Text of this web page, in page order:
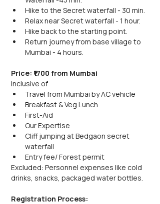
Hike to the Secret waterfall - 30 min.
Relax near Secret waterfall - 1 hour.
Hike back to the starting point.
Return journey from base village to
Mumbai - 4 hours.
Price: ₹1700 from Mumbai
Inclusive of
Travel from Mumbai by AC vehicle
Breakfast & Veg Lunch
First-Aid
Our Expertise
Cliff jumping at Bedgaon secret
waterfall
Entry fee/ Forest permit
Excluded: Personnel expenses like cold
drinks, snacks, packaged water bottles.
Registration Process: